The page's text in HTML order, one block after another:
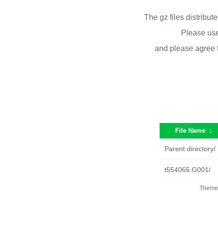
The gz files
Please
and please
File Name ↓
Parent directory/
t554065.G001/